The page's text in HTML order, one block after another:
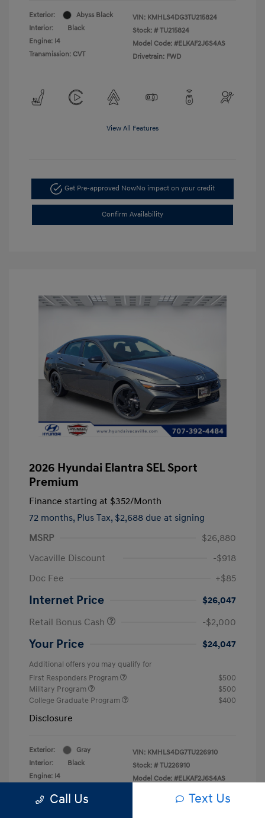
Exterior:
Abyss Black
Interior:
Black
Engine: I4
Transmission: CVT
VIN: KMHLS4DG3TU215824
Stock: # TU215824
Model Code: #ELKAF2J6S4AS
Drivetrain: FWD
View All Features
Get Pre-approved NowNo impact on your credit
Confirm Availability
2026 Hyundai Elantra SEL Sport
Premium
Finance starting at $352/Month
72 months, Plus Tax, $2,688 due at signing
MSRP
$26,880
Vacaville Discount
-$918
Doc Fee
+$85
Internet Price
$26,047
Retail Bonus Cash
-$2,000
Your Price $24,047
Additional offers you may qualify for
First Responders Program
$500
Military Program
$500
College Graduate Program
$400
Disclosure
Exterior:
Gray
Interior:
Black
Engine: I4
VIN: KMHLS4DG7TU226910
Stock: # TU226910
Model Code: #ELKAF2J6S4AS
Call Us Text Us